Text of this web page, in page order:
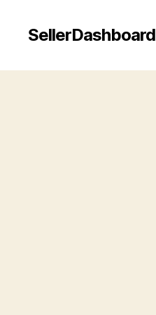
SellerDashboard